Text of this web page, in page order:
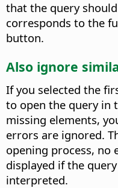
that the query
corresponds to the
button.
Also ignore
If you selected the
to open the query in
missing elements,
errors are ignored.
opening process, no
displayed if the
interpreted.